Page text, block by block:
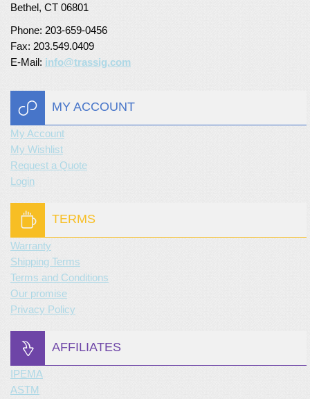
Bethel, CT 06801
Phone: 203-659-0456
Fax: 203.549.0409
E-Mail: info@trassig.com
MY ACCOUNT
My Account
My Wishlist
Request a Quote
Login
TERMS
Warranty
Shipping Terms
Terms and Conditions
Our promise
Privacy Policy
AFFILIATES
IPEMA
ASTM